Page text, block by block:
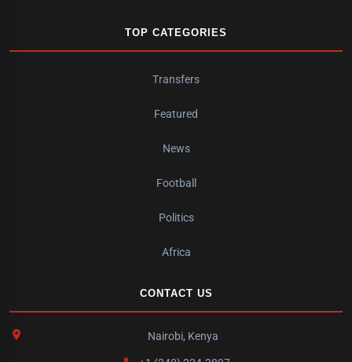
TOP CATEGORIES
Transfers
Featured
News
Football
Politics
Africa
CONTACT US
Nairobi, Kenya